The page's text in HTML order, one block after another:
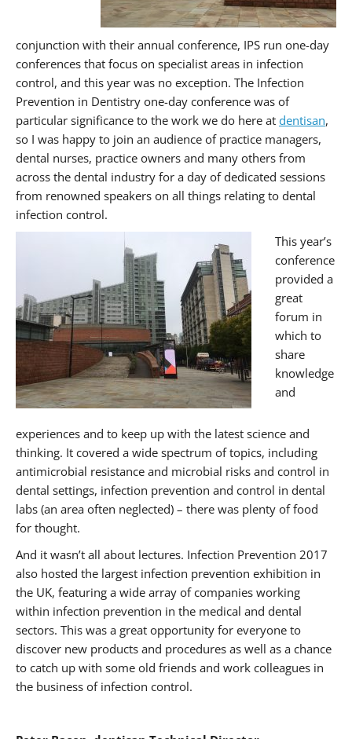
conjunction with their annual conference, IPS run one-day
conferences that focus on specialist areas in infection
control, and this year was no exception. The Infection
Prevention in Dentistry one-day conference was of
particular significance to the work we do here at dentisan,
so I was happy to join an audience of practice managers,
dental nurses, practice owners and many others from
across the dental industry for a day of dedicated sessions
from renowned speakers on all things relating to dental
infection control.
This year’s
conference
provided a
great
forum in
which to
share
knowledge
and
experiences and to keep up with the latest science and
thinking. It covered a wide spectrum of topics, including
antimicrobial resistance and microbial risks and control in
dental settings, infection prevention and control in dental
labs (an area often neglected) – there was plenty of food
for thought.
And it wasn’t all about lectures. Infection Prevention 2017
also hosted the largest infection prevention exhibition in
the UK, featuring a wide array of companies working
within infection prevention in the medical and dental
sectors. This was a great opportunity for everyone to
discover new products and procedures as well as a chance
to catch up with some old friends and work colleagues in
the business of infection control.